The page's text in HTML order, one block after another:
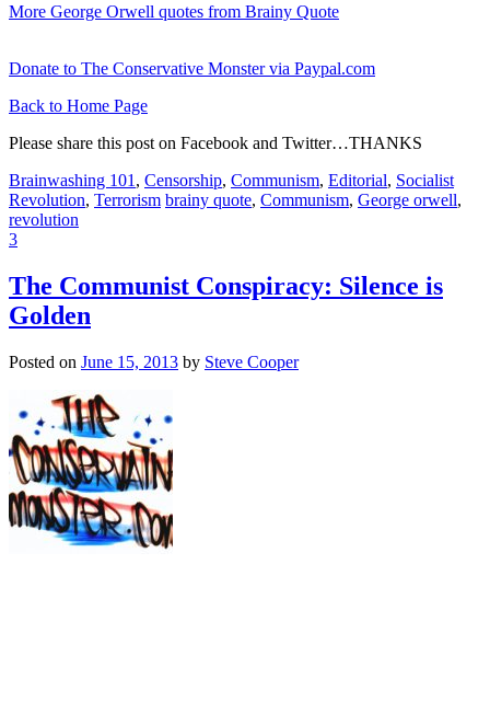
More George Orwell quotes from Brainy Quote
Donate to The Conservative Monster via Paypal.com
Back to Home Page
Please share this post on Facebook and Twitter…THANKS
Brainwashing 101 , Censorship, Communism, Editorial, Socialist
Revolution, Terrorism brainy quote, Communism, George orwell,
revolution
3
The Communist Conspiracy: Silence is
Golden
Posted on June 15, 2013 by Steve Cooper